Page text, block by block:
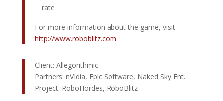
rate
For more information about the game, visit
http://www.roboblitz.com
Client: Allegorithmic
Partners: nVIdia, Epic Software, Naked Sky Ent.
Project: RoboHordes, RoboBlitz